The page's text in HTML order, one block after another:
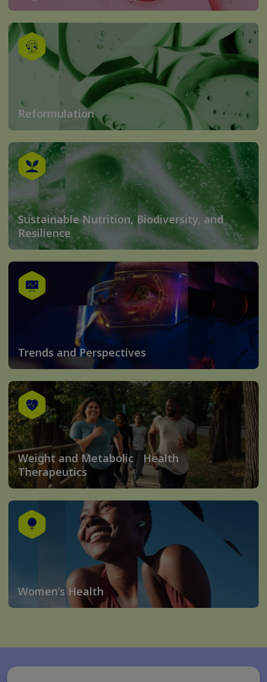
Reformulation
Sustainable Nutrition, Biodiversity, and
Resilience
Trends and Perspectives
Weight and Metabolic Health
Therapeutics
Women’s Health